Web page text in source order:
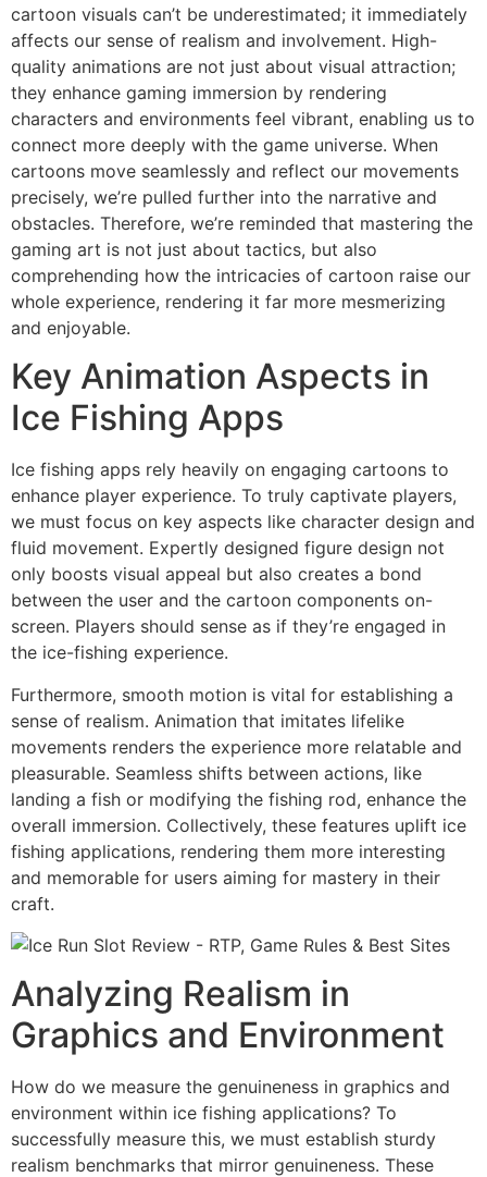
cartoon visuals can’t be underestimated; it immediately
affects our sense of realism and involvement. High-
quality animations are not just about visual attraction;
they enhance gaming immersion by rendering
characters and environments feel vibrant, enabling us to
connect more deeply with the game universe. When
cartoons move seamlessly and reflect our movements
precisely, we’re pulled further into the narrative and
obstacles. Therefore, we’re reminded that mastering the
gaming art is not just about tactics, but also
comprehending how the intricacies of cartoon raise our
whole experience, rendering it far more mesmerizing
and enjoyable.
Key Animation Aspects in
Ice Fishing Apps
Ice fishing apps rely heavily on engaging cartoons to
enhance player experience. To truly captivate players,
we must focus on key aspects like character design and
fluid movement. Expertly designed figure design not
only boosts visual appeal but also creates a bond
between the user and the cartoon components on-
screen. Players should sense as if they’re engaged in
the ice-fishing experience.
Furthermore, smooth motion is vital for establishing a
sense of realism. Animation that imitates lifelike
movements renders the experience more relatable and
pleasurable. Seamless shifts between actions, like
landing a fish or modifying the fishing rod, enhance the
overall immersion. Collectively, these features uplift ice
fishing applications, rendering them more interesting
and memorable for users aiming for mastery in their
craft.
Analyzing Realism in
Graphics and Environment
How do we measure the genuineness in graphics and
environment within ice fishing applications? To
successfully measure this, we must establish sturdy
realism benchmarks that mirror genuineness. These